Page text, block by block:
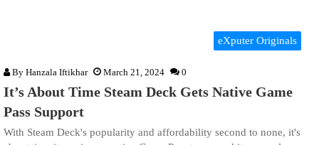
eXputer Originals
By Hanzala Iftikhar March 21, 2024 0
It’s About Time Steam Deck Gets Native Game
Pass Support
With Steam Deck's popularity and affordability second to none, it's